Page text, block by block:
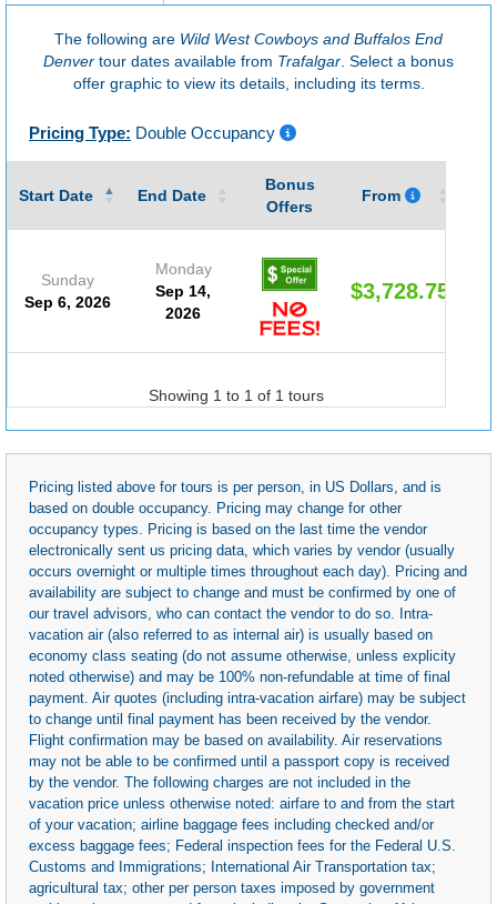
The following are Wild West Cowboys and Buffalos End
Denver tour dates available from Trafalgar . Select a bonus
offer graphic to view its details, including its terms.
Pricing Type: Double Occupancy
Start Date End Date
Bonus
Offers
From
Sunday
Sep 6, 2026
Monday
Sep 14,
2026
$3,728.75
Showing 1 to 1 of 1 tours
Pricing listed above for tours is per person, in US Dollars, and is
based on double occupancy. Pricing may change for other
occupancy types. Pricing is based on the last time the vendor
electronically sent us pricing data, which varies by vendor (usually
occurs overnight or multiple times throughout each day). Pricing and
availability are subject to change and must be confirmed by one of
our travel advisors, who can contact the vendor to do so. Intra-
vacation air (also referred to as internal air) is usually based on
economy class seating (do not assume otherwise, unless explicity
noted otherwise) and may be 100% non-refundable at time of final
payment. Air quotes (including intra-vacation airfare) may be subject
to change until final payment has been received by the vendor.
Flight confirmation may be based on availability. Air reservations
may not be able to be confirmed until a passport copy is received
by the vendor. The following charges are not included in the
vacation price unless otherwise noted: airfare to and from the start
of your vacation; airline baggage fees including checked and/or
excess baggage fees; Federal inspection fees for the Federal U.S.
Customs and Immigrations; International Air Transportation tax;
agricultural tax; other per person taxes imposed by government